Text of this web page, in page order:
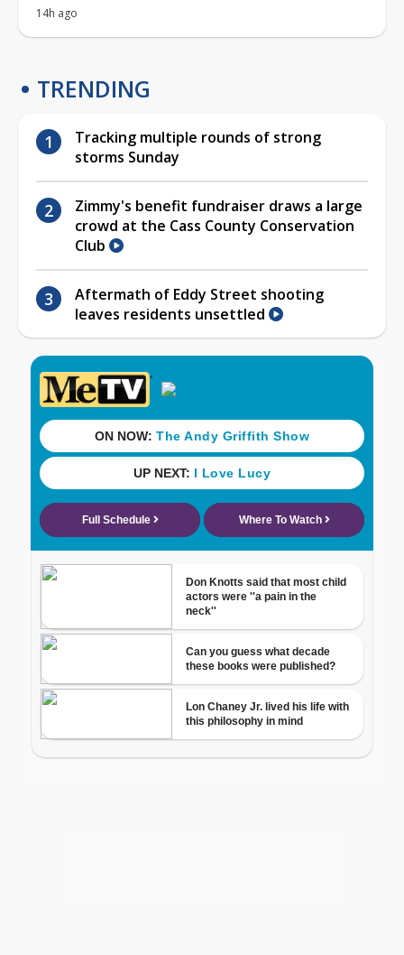
14h ago
TRENDING
Tracking multiple rounds of strong
storms Sunday
Zimmy's benefit fundraiser draws a large
crowd at the Cass County Conservation
Club
Aftermath of Eddy Street shooting
leaves residents unsettled